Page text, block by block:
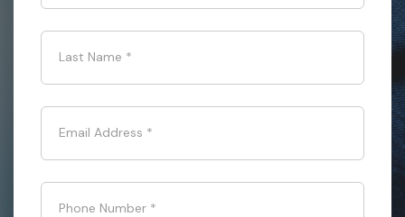
Last Name *
Email Address *
Phone Number *